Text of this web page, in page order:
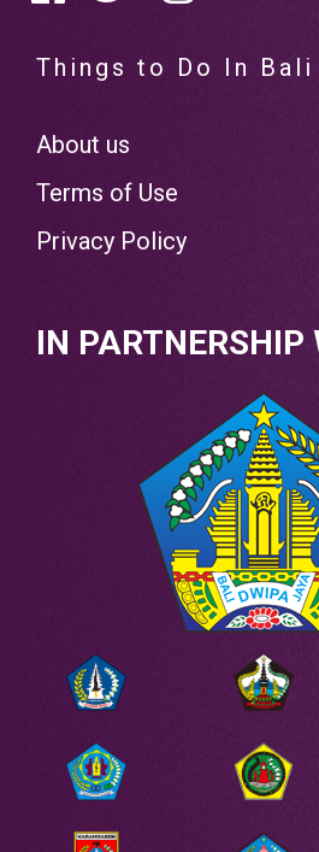
Things to Do In Bali
About us
Terms of Use
Privacy Policy
IN PARTNERSHIP